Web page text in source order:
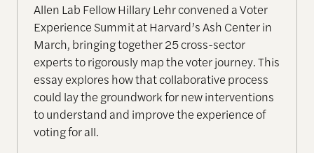
Allen Lab Fellow Hillary Lehr convened a Voter
Experience Summit at Harvard’s Ash Center in
March, bringing together 25 cross-sector
experts to rigorously map the voter journey. This
essay explores how that collaborative process
could lay the groundwork for new interventions
to understand and improve the experience of
voting for all.